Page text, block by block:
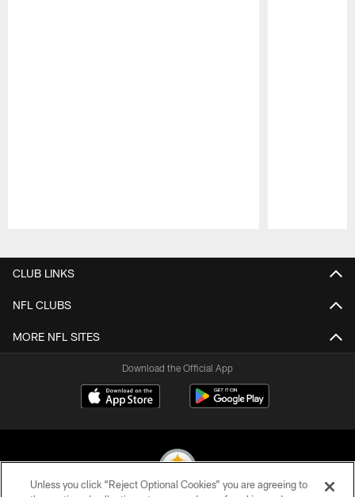
CLUB LINKS
NFL CLUBS
MORE NFL SITES
Download the Official App
Unless you click “Reject Optional Cookies” you are agreeing to